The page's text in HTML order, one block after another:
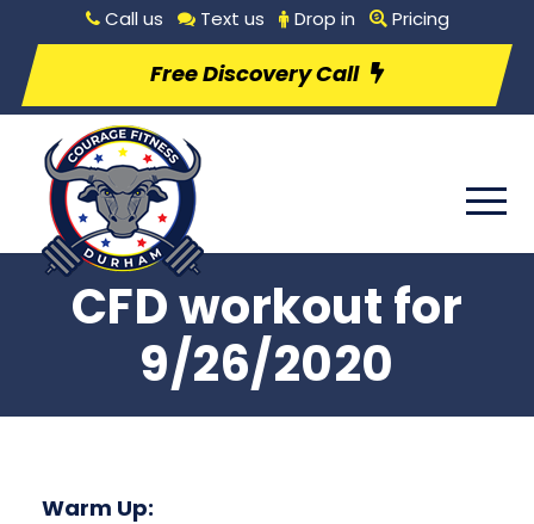
Call us Text us Drop in Pricing
Free Discovery Call
CFD workout for
9/26/2020
Warm Up: